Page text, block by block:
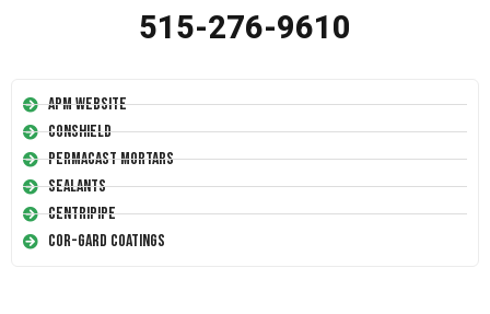
515-276-9610
APM Website
Conshield
Permacast Mortars
Sealants
Centripipe
Cor-Gard Coatings